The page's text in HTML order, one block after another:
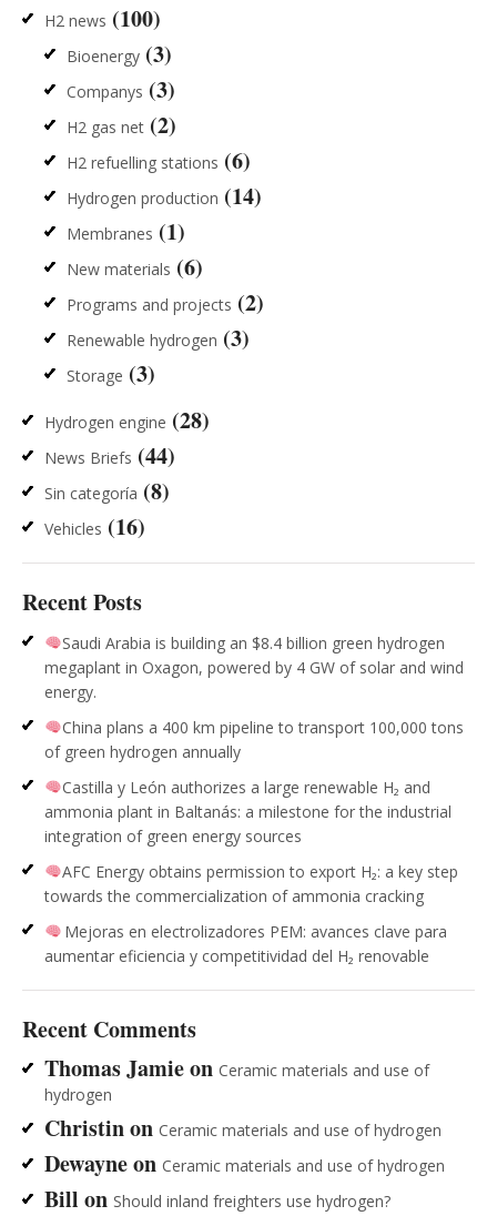
H2 news (100)
Bioenergy (3)
Companys (3)
H2 gas net (2)
H2 refuelling stations (6)
Hydrogen production (14)
Membranes (1)
New materials (6)
Programs and projects (2)
Renewable hydrogen (3)
Storage (3)
Hydrogen engine (28)
News Briefs (44)
Sin categoría (8)
Vehicles (16)
Recent Posts
Saudi Arabia is building an $8.4 billion green hydrogen
megaplant in Oxagon, powered by 4 GW of solar and wind
energy.
China plans a 400 km pipeline to transport 100,000 tons
of green hydrogen annually
Castilla y León authorizes a large renewable H₂ and
ammonia plant in Baltanás: a milestone for the industrial
integration of green energy sources
AFC Energy obtains permission to export H₂: a key step
towards the commercialization of ammonia cracking
Mejoras en electrolizadores PEM: avances clave para
aumentar eficiencia y competitividad del H₂ renovable
Recent Comments
Thomas Jamieon Ceramic materials and use of
hydrogen
Christinon Ceramic materials and use of hydrogen
Dewayneon Ceramic materials and use of hydrogen
Bill on Should inland freighters use hydrogen?